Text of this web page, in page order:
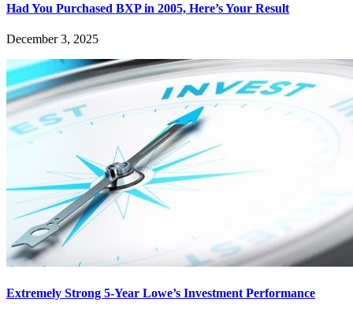
Had You Purchased BXP in 2005, Here’s Your Result
December 3, 2025
Extremely Strong 5-Year Lowe’s Investment Performance